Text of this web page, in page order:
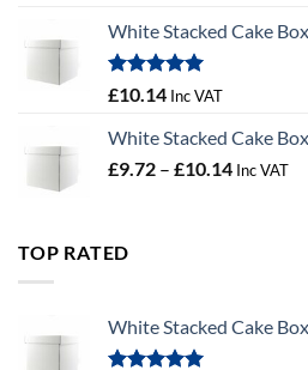
£0.56
White Stacked Cake
Rated5.00
£10.14 Inc VAT
White Stacked Cake
£9.72 – £10.14Price
Inc VAT
TOP RATED
White Stacked Cake